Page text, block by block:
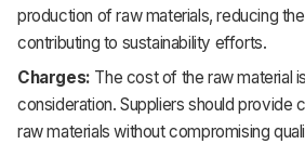
production of raw materials, reducing
contributing to sustainability efforts.
Charges: The cost of the raw material
consideration. Suppliers should provide
raw materials without compromising